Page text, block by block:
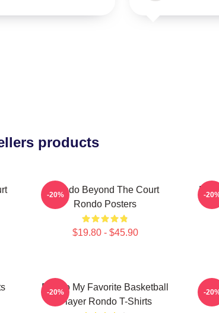
products
Rondo Beyond The Court
Rondo Posters
$19.80 - $45.90
-20% -
Rondo My Favorite Basketball
Player Rondo T-Shirts
-20% -